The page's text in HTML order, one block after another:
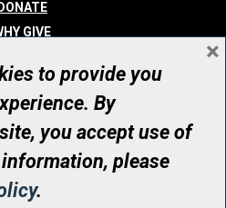
DONATE
GIVE
WE ARE
all rights reserved
Organization Number: 12386 4068
RR0001
to provide you
By
you accept use of
please
.
×